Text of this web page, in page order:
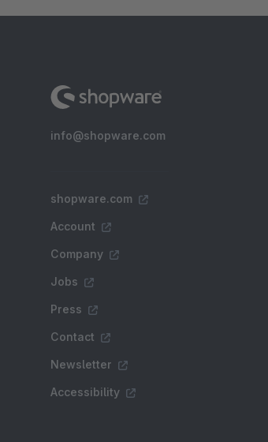
info@shopware.com
shopware.com
Account
Company
Jobs
Press
Contact
Newsletter
Accessibility